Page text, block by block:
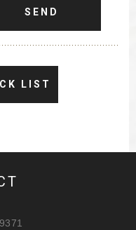
SEND
LIST